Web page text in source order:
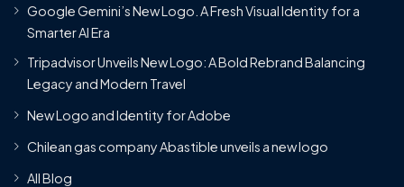
Google Gemini’s New Logo. A Fresh Visual Identity for a
Smarter AI Era
Tripadvisor Unveils New Logo: A Bold Rebrand Balancing
Legacy and Modern Travel
New Logo and Identity for Adobe
Chilean gas company Abastible unveils a new logo
All Blog